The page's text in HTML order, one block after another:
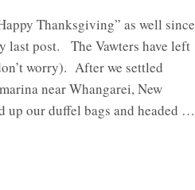
Thanksgiving” as well since
last post. The Vawters have left
worry). After we settled
near Whangarei, New
up our duffel bags and headed …